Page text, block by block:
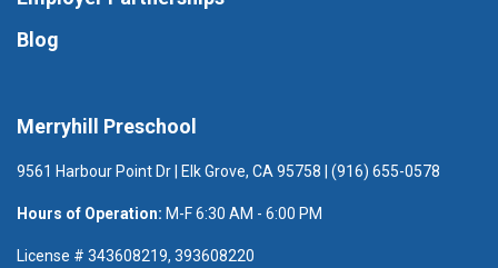
Merryhill Preschool
9561 Harbour Point Dr | Elk Grove, CA 95758 | (916) 655-0578
Hours of Operation: M-F 6:30 AM - 6:00 PM
License # 343608219, 393608220
Blog